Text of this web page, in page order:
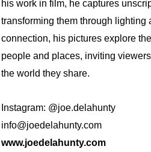
his work in film, he captures
transforming them through
connection, his pictures explore
people and places, inviting
the world they share.
Instagram: @joe.delahunty
info@joedelahunty.com
www.joedelahunty.com